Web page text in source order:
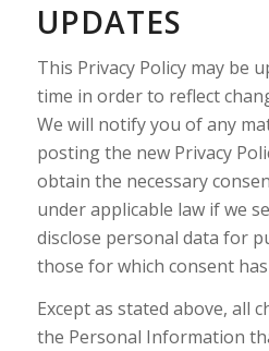
UPDATES
This Privacy Policy may be
time in order to reflect
We will notify you of any
posting the new Privacy
obtain the necessary
under applicable law if we
disclose personal data for
those for which consent
Except as stated above, all
the Personal Information